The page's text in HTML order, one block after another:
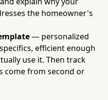
the homeowner's
— personalized
efficient enough
use it. Then track
come from second or